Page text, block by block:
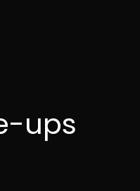
ups